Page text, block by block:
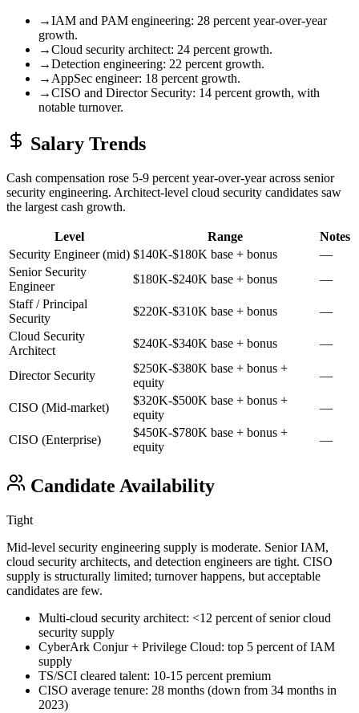
→IAM and PAM engineering: 28 percent year-over-year
growth.
→Cloud security architect: 24 percent growth.
→Detection engineering: 22 percent growth.
→AppSec engineer: 18 percent growth.
→CISO and Director Security: 14 percent growth, with
notable turnover.
Salary Trends
Cash compensation rose 5-9 percent year-over-year across senior
security engineering. Architect-level cloud security candidates saw
the largest cash growth.
Level Range
Notes
Security Engineer (mid) $140K-$180K base + bonus
—
Senior Security
Engineer
$180K-$240K base + bonus
—
Staff / Principal
Security
$220K-$310K base + bonus
—
Cloud Security
Architect
$240K-$340K base + bonus —
Director Security
$250K-$380K base + bonus +
equity
—
CISO (Mid-market)
$320K-$500K base + bonus +
equity
—
CISO (Enterprise)
$450K-$780K base + bonus +
equity
—
Candidate Availability
Tight
Mid-level security engineering supply is moderate. Senior IAM,
cloud security architects, and detection engineers are tight. CISO
supply is structurally limited; turnover happens, but acceptable
candidates are few.
Multi-cloud security architect: <12 percent of senior cloud
security supply
CyberArk Conjur + Privilege Cloud: top 5 percent of IAM
supply
TS/SCI cleared talent: 10-15 percent premium
CISO average tenure: 28 months (down from 34 months in
2023)